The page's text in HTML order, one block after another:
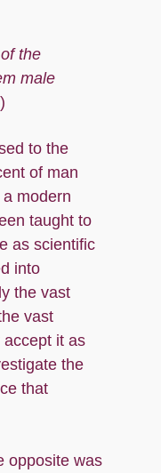
the
male
)
to the
of man
modern
taught to
as scientific
into
the vast
vast
accept it as
the
that
opposite was